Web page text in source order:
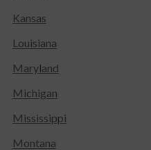
Kansas
Louisiana
Maryland
Michigan
Mississippi
Montana